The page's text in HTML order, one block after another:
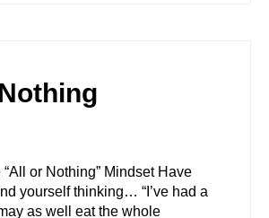
or Nothing” Mindset Have
yourself thinking… “I’ve had a
as well eat the whole